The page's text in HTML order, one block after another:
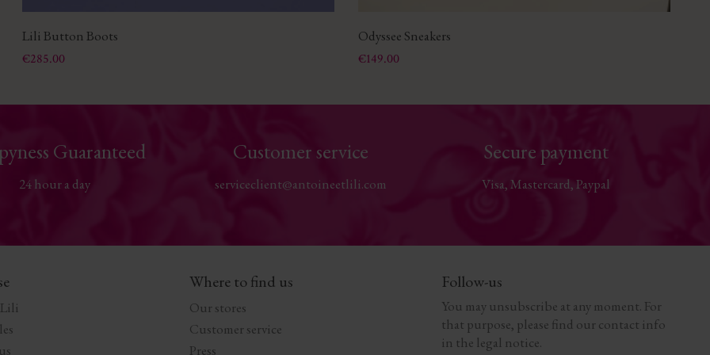
Lili Button Boots
Price
€285.00
Odyssee Sneakers
Price
€149.00
Guaranteed
24 hour a day
Customer service
serviceclient@antoineetlili.com
Secure payment
Visa, Mastercard, Paypal
Where to find us
Our stores
Customer service
Press
Follow-us
You may unsubscribe at any moment. For
that purpose, please find our contact info
in the legal notice.